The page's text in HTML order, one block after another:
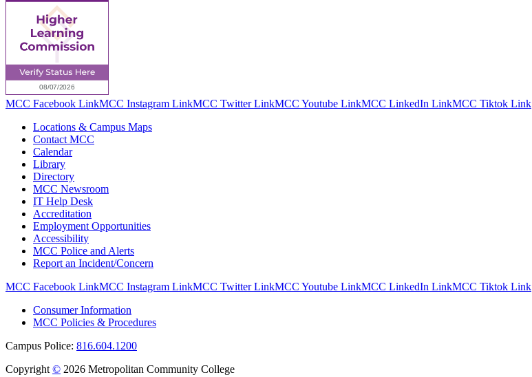
MCC Facebook LinkMCC Instagram LinkMCC Twitter LinkMCC Youtube LinkMCC LinkedIn LinkMCC Tiktok Link
Locations & Campus Maps
Contact MCC
Calendar
Library
Directory
MCC Newsroom
IT Help Desk
Accreditation
Employment Opportunities
Accessibility
MCC Police and Alerts
Report an Incident/Concern
MCC Facebook LinkMCC Instagram LinkMCC Twitter LinkMCC Youtube LinkMCC LinkedIn LinkMCC Tiktok Link
Consumer Information
MCC Policies & Procedures
Campus Police: 816.604.1200
Copyright © 2026 Metropolitan Community College